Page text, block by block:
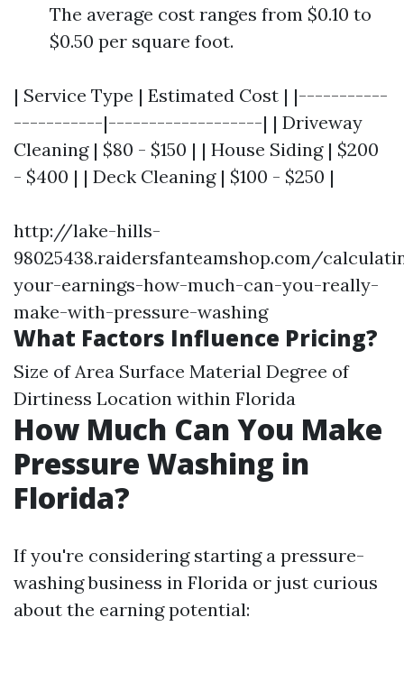
The average cost ranges from $0.10 to
$0.50 per square foot.
| Service Type | Estimated Cost | |-----------
-----------|-------------------| | Driveway
Cleaning | $80 - $150 | | House Siding | $200
- $400 | | Deck Cleaning | $100 - $250 |
http://lake-hills-
98025438.raidersfanteamshop.com/
your-earnings-how-much-can-you-really-
make-with-pressure-washing
What Factors Influence Pricing?
Size of Area Surface Material Degree of
Dirtiness Location within Florida
How Much Can You Make
Pressure Washing in
Florida?
If you're considering starting a pressure-
washing business in Florida or just curious
about the earning potential: